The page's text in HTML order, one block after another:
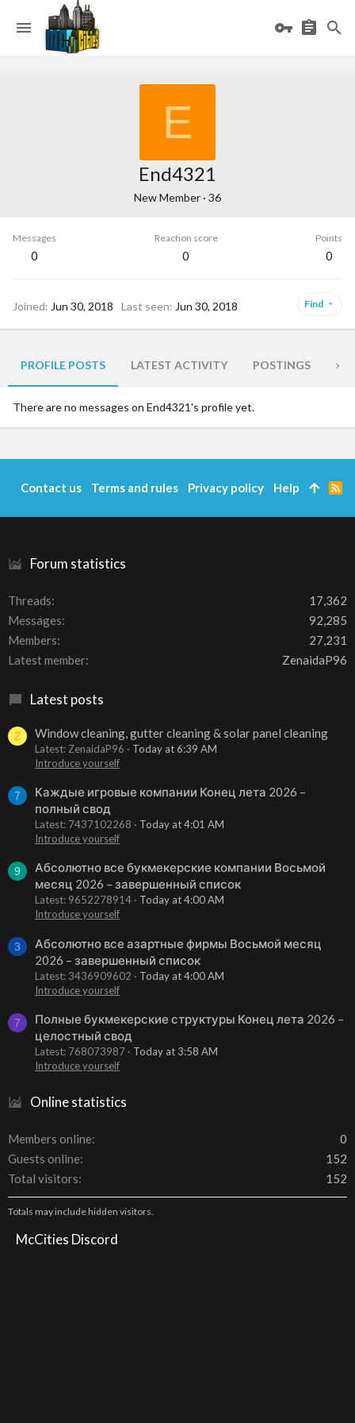
E
End4321
New Member · 36
Messages
0
Reaction score
0
Points
0
Joined Jun 30, 2018 Last seen Jun 30, 2018 Find
PROFILE POSTS LATEST ACTIVITY POSTINGS
There are no messages on End4321's profile yet.
Forum statistics
Threads
17,362
Messages
92,285
Members
27,231
Latest member
ZenaidaP96
Latest posts
Z Window cleaning, gutter cleaning & solar panel cleaning
Latest: ZenaidaP96
Today at 6:39 AM
Introduce yourself
7
Каждые игровые компании Конец лета 2026 –
полный свод
Latest: 7437102268
Today at 4:01 AM
Introduce yourself
9
Абсолютно все букмекерские компании Восьмой
месяц 2026 – завершенный список
Latest: 9652278914
Today at 4:00 AM
Introduce yourself
3
Абсолютно все азартные фирмы Восьмой месяц
2026 – завершенный список
Latest: 3436909602
Today at 4:00 AM
Introduce yourself
7
Полные букмекерские структуры Конец лета 2026 –
целостный свод
Latest: 768073987
Today at 3:58 AM
Introduce yourself
Online statistics
Members online
0
Guests online
152
Total visitors
152
Totals may include hidden visitors.
McCities Discord
Contact us Terms and rules Privacy policy Help
R
S